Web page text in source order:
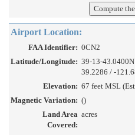
Airport Location:
FAA Identifier: 0CN2
Latitude/Longitude: 39-13-
39.2286 / -
Elevation: 67 feet MSL
Magnetic Variation: ()
Land Area
Covered:
acres